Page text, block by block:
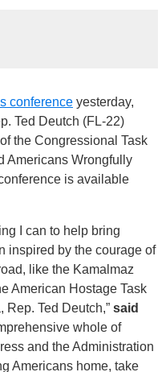
conference yesterday,
Ted Deutch (FL-22)
the Congressional Task
Americans Wrongfully
is available
I can to help bring
inspired by the courage of
like the Kamalmaz
American Hostage Task
Rep. Ted Deutch,” said
whole of
and the Administration
Americans home, take